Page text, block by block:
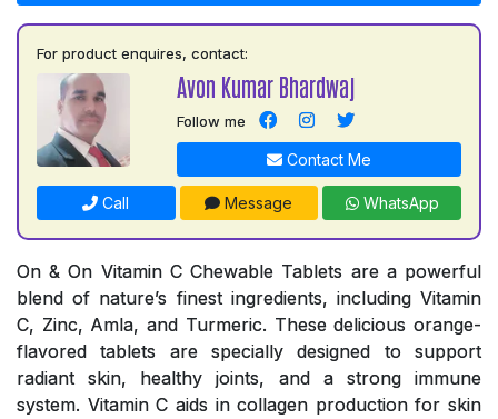
For product enquires, contact:
Avon Kumar Bhardwaj
Follow me
Contact Me
Call Message WhatsApp
On & On Vitamin C Chewable Tablets are a powerful
blend of nature’s finest ingredients, including Vitamin
C, Zinc, Amla, and Turmeric. These delicious orange-
flavored tablets are specially designed to support
radiant skin, healthy joints, and a strong immune
system. Vitamin C aids in collagen production for skin